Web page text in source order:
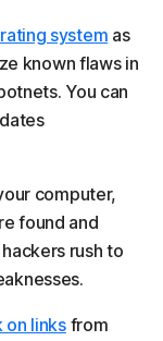
system as
known flaws in
You can
computer,
found and
rush to
on linksfrom